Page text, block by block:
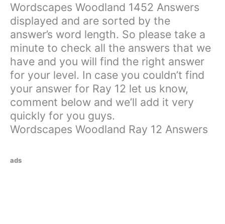
Wordscapes Woodland 1452 Answers
displayed and are sorted by the
answer’s word length. So please take a
minute to check all the answers that we
have and you will find the right answer
for your level. In case you couldn’t find
your answer for Ray 12 let us know,
comment below and we’ll add it very
quickly for you guys.
Wordscapes Woodland Ray 12 Answers
ads